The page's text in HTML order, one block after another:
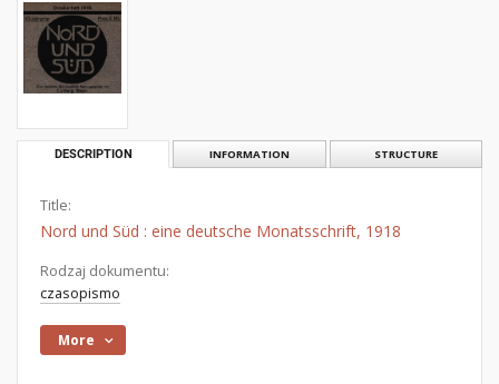
DESCRIPTION INFORMATION STRUCTURE
Title:
Nord und Süd : eine deutsche Monatsschrift, 1918
Rodzaj dokumentu:
czasopismo
More